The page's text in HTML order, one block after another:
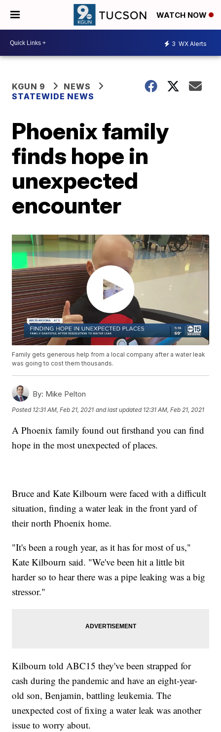
WATCH NOW
3 WX Alerts
KGUN 9
NEWS
STATEWIDE NEWS
Phoenix family
finds hope in
unexpected
encounter
Family gets generous help from a local company after a water leak
was going to cost them thousands.
By: Mike Pelton
Posted 12:31 AM, Feb 21, 2021 and last updated 12:31 AM, Feb 21, 2021
A Phoenix family found out firsthand you can find
hope in the most unexpected of places.
Bruce and Kate Kilbourn were faced with a difficult
situation, finding a water leak in the front yard of
their north Phoenix home.
"It's been a rough year, as it has for most of us,"
Kate Kilbourn said. "We've been hit a little bit
harder so to hear there was a pipe leaking was a big
stressor."
Kilbourn told ABC15 they've been strapped for
cash during the pandemic and have an eight-year-
old son, Benjamin, battling leukemia. The
unexpected cost of fixing a water leak was another
issue to worry about.